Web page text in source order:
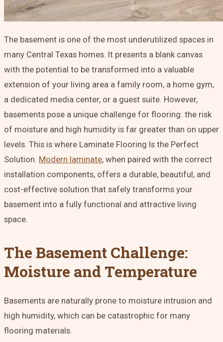
The basement is one of the most underutilized spaces in
many Central Texas homes. It presents a blank canvas
with the potential to be transformed into a valuable
extension of your living area a family room, a home gym,
a dedicated media center, or a guest suite. However,
basements pose a unique challenge for flooring: the risk
of moisture and high humidity is far greater than on upper
levels. This is where Laminate Flooring Is the Perfect
Solution Modern laminate, when paired with the correct
installation components, offers a durable, beautiful, and
cost-effective solution that safely transforms your
basement into a fully functional and attractive living
space.
The Basement Challenge:
Moisture and Temperature
Basements are naturally prone to moisture intrusion and
high humidity, which can be catastrophic for many
flooring materials.